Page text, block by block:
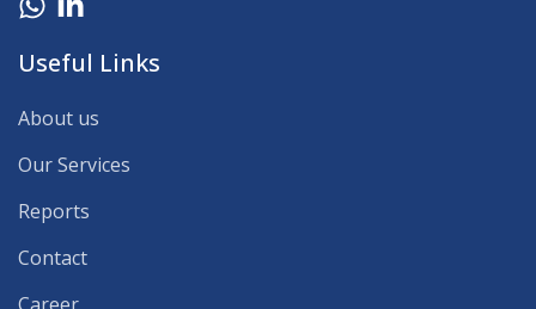
Useful Links
About us
Our Services
Reports
Contact